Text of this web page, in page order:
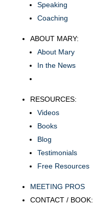
Speaking
Coaching
ABOUT MARY:
About Mary
In the News
RESOURCES:
Videos
Books
Blog
Testimonials
Free Resources
MEETING PROS
CONTACT / BOOK: